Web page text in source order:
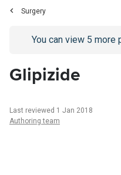
Surgery
Go to/sign-inpage
You can view 5 more
Glipizide
Last reviewed 1 Jan 2018
Authoring team